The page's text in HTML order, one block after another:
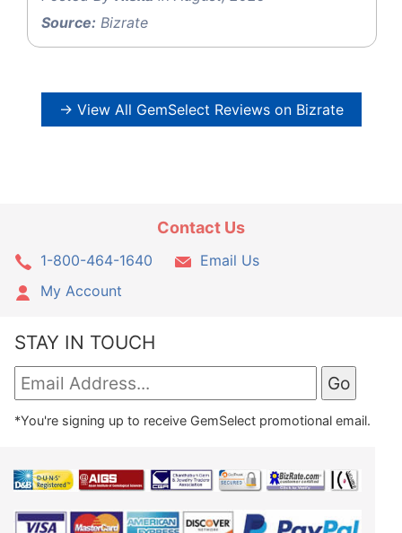
Source: Bizrate
→ View All GemSelect Reviews on Bizrate
Contact Us
1-800-464-1640
Email Us
My Account
STAY IN TOUCH
*You're signing up to receive GemSelect promotional email.